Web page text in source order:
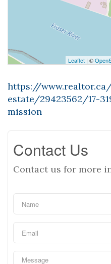
Leaflet | ©
https://
estate/29423562/17-
mission
Contact Us
Contact us for more